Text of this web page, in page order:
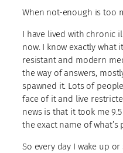
When not-enough is too
I have lived with chronic
now. I know exactly what
resistant and modern
the way of answers,
spawned it. Lots of
face of it and live
news is that it took me
the exact name of what’s
So every day I wake up